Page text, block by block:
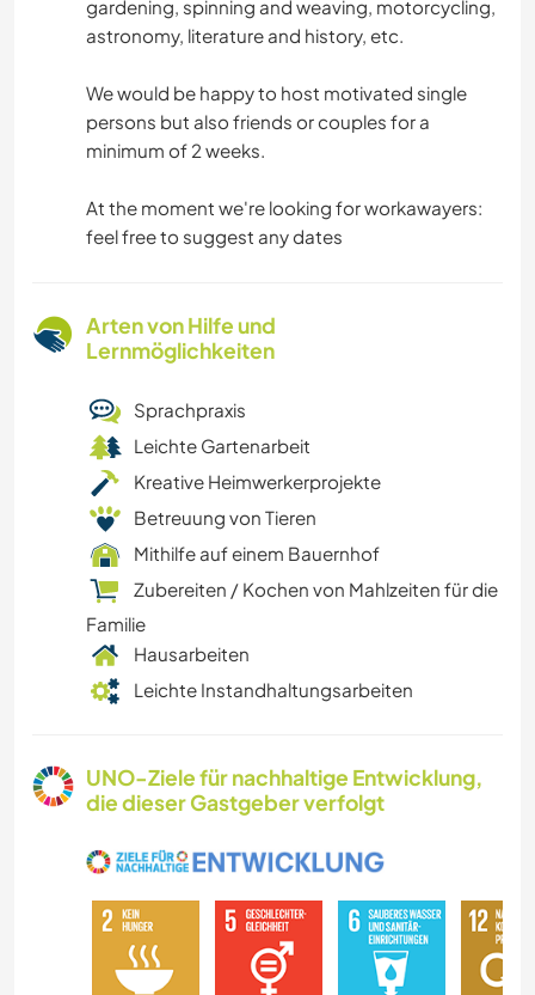
gardening, spinning and weaving, motorcycling,
astronomy, literature and history, etc.
We would be happy to host motivated single
persons but also friends or couples for a
minimum of 2 weeks.
At the moment we're looking for workawayers:
feel free to suggest any dates
Arten von Hilfe und
Lernmöglichkeiten
Sprachpraxis
Leichte Gartenarbeit
Kreative Heimwerkerprojekte
Betreuung von Tieren
Mithilfe auf einem Bauernhof
Zubereiten / Kochen von Mahlzeiten für die
Familie
Hausarbeiten
Leichte Instandhaltungsarbeiten
UNO-Ziele für nachhaltige Entwicklung,
die dieser Gastgeber verfolgt